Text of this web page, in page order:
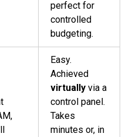
perfect for
controlled
budgeting.
Easy.
Achieved
virtually via a
control panel.
Takes
minutes or, in